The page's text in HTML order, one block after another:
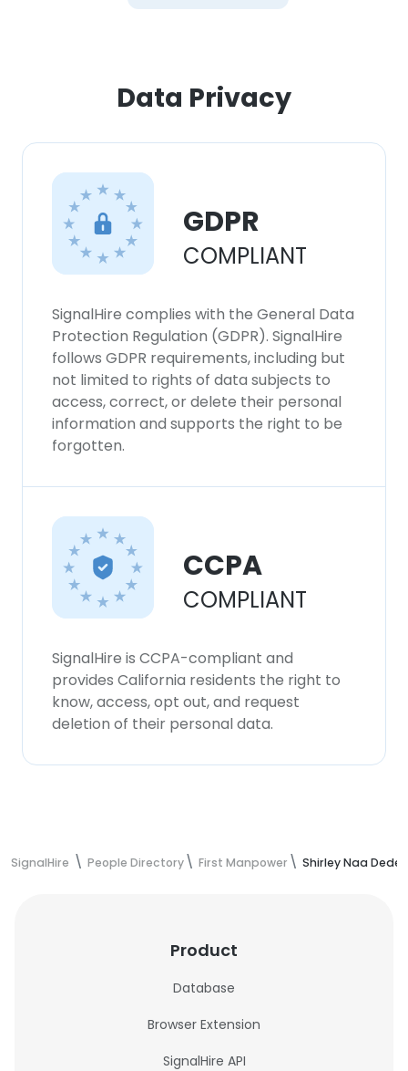
Data Privacy
GDPR
COMPLIANT
SignalHire complies with the General Data
Protection Regulation (GDPR). SignalHire
follows GDPR requirements, including but
not limited to rights of data subjects to
access, correct, or delete their personal
information and supports the right to be
forgotten.
CCPA
COMPLIANT
SignalHire is CCPA-compliant and
provides California residents the right to
know, access, opt out, and request
deletion of their personal data.
SignalHire People Directory First Manpower Shirley Naa
Product
Database
Browser Extension
SignalHire API